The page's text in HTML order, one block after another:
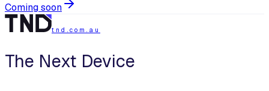
Coming soon
tnd.com.au
The Next Device